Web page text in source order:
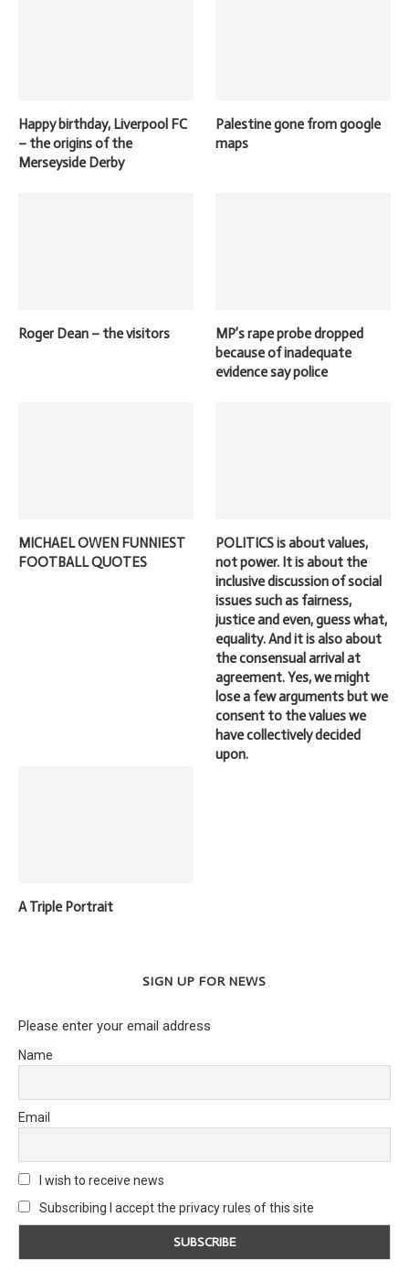
Happy birthday, Liverpool FC
– the origins of the
Merseyside Derby
Palestine gone from google
maps
Roger Dean – the visitors
MP’s rape probe dropped
because of inadequate
evidence say police
MICHAEL OWEN FUNNIEST
FOOTBALL QUOTES
POLITICS is about values,
not power. It is about the
inclusive discussion of social
issues such as fairness,
justice and even, guess what,
equality. And it is also about
the consensual arrival at
agreement. Yes, we might
lose a few arguments but we
consent to the values we
have collectively decided
upon.
A Triple Portrait
SIGN UP FOR NEWS
Please enter your email address
Name
Email
I wish to receive news
Subscribing I accept the privacy rules of this site